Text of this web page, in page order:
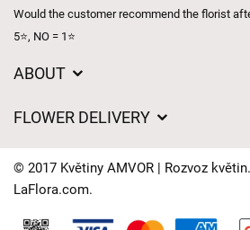
Would the customer recommend the florist
5⭐, NO = 1⭐
ABOUT
Delivery times
FAQ’s
FLOWER DELIVERY
Delivery areas
© 2017 Květiny AMVOR | Rozvoz
LaFlora.com.